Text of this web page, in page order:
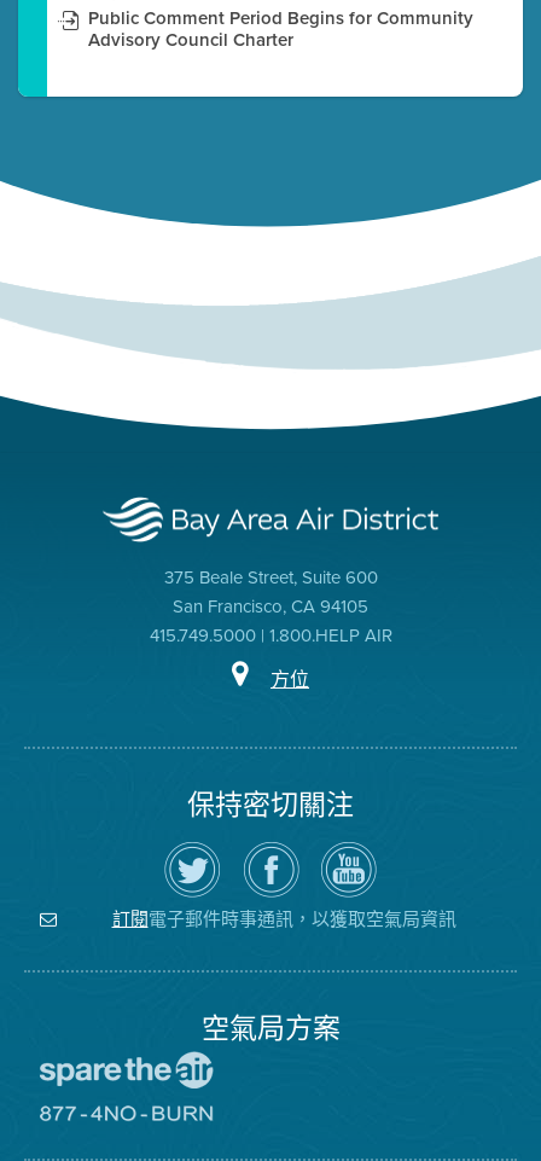
Public Comment Period Begins for Community
Advisory Council Charter
375 Beale Street, Suite 600
San Francisco, CA 94105
415.749.5000 | 1.800.HELP AIR
方位
保持密切關注
在
Twitter
上
關
注
空
瀏
覽
氣
局
的
空
氣
局
YouTube
頻
道
訂閱電子郵件時事通訊，以獲取空氣局資訊
空氣局方案